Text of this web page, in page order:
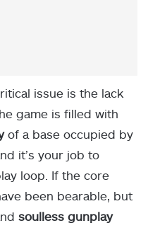
issue is the lack
game is filled with
of a base occupied by
it’s your job to
loop. If the core
been bearable, but
soulless gunplay